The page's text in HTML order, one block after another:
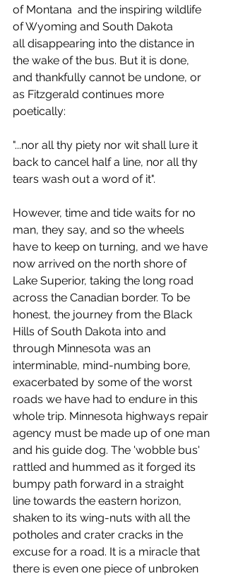
of Montana  and the inspiring wildlife
of Wyoming and South Dakota
all disappearing into the distance in
the wake of the bus. But it is done,
and thankfully cannot be undone, or
as Fitzgerald continues more
poetically:
"...nor all thy piety nor wit shall lure it
back to cancel half a line, nor all thy
tears wash out a word of it".
However, time and tide waits for no
man, they say, and so the wheels
have to keep on turning, and we have
now arrived on the north shore of
Lake Superior, taking the long road
across the Canadian border. To be
honest, the journey from the Black
Hills of South Dakota into and
through Minnesota was an
interminable, mind-numbing bore,
exacerbated by some of the worst
roads we have had to endure in this
whole trip. Minnesota highways repair
agency must be made up of one man
and his guide dog. The 'wobble bus'
rattled and hummed as it forged its
bumpy path forward in a straight
line towards the eastern horizon,
shaken to its wing-nuts with all the
potholes and crater cracks in the
excuse for a road. It is a miracle that
there is even one piece of unbroken